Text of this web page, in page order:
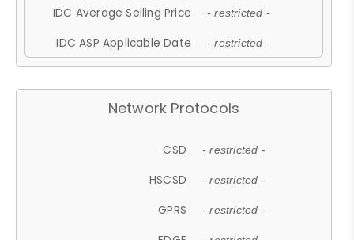
IDC Average Selling Price - restricted -
IDC ASP Applicable Date - restricted -
Network Protocols
CSD - restricted -
HSCSD - restricted -
GPRS - restricted -